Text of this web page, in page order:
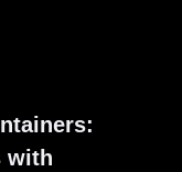
with